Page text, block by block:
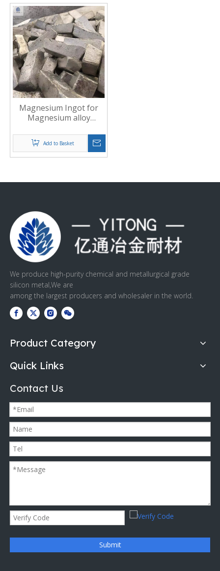
Magnesium Ingot for
Magnesium alloy
Add to Basket
We produce high-purity chemical and metallurgical grade
silicon metal,We are
among the largest producers and wholesaler in the world.
Product Category
Quick Links
Contact Us
Submit